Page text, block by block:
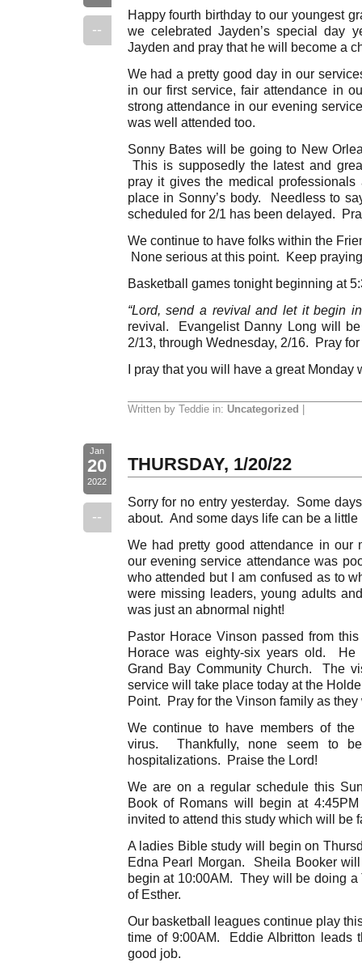
--
Happy fourth birthday to our youngest
we celebrated Jayden’s special day
Jayden and pray that he will become a
We had a pretty good day in our
in our first service, fair attendance in
strong attendance in our evening
was well attended too.
Sonny Bates will be going to New
This is supposedly the latest and
pray it gives the medical
place in Sonny’s body. Needless to
scheduled for 2/1 has been delayed.
We continue to have folks within the
None serious at this point. Keep
Basketball games tonight beginning at
“Lord, send a revival and let it begin
revival. Evangelist Danny Long will
2/13, through Wednesday, 2/16. Pray
I pray that you will have a great Monday
Written by Teddie in: Uncategorized
Jan
20
2022
--
THURSDAY, 1/20/22
Sorry for no entry yesterday. Some
about. And some days life can be a
We had pretty good attendance in our
our evening service attendance was
who attended but I am confused as to
were missing leaders, young adults
was just an abnormal night!
Pastor Horace Vinson passed from
Horace was eighty-six years old.
Grand Bay Community Church. The
service will take place today at the
Point. Pray for the Vinson family as
We continue to have members of the
virus. Thankfully, none seem to
hospitalizations. Praise the Lord!
We are on a regular schedule this
Book of Romans will begin at
invited to attend this study which will be
A ladies Bible study will begin on
Edna Pearl Morgan. Sheila Booker
begin at 10:00AM. They will be doing a
of Esther.
Our basketball leagues continue play
time of 9:00AM. Eddie Albritton leads
good job.